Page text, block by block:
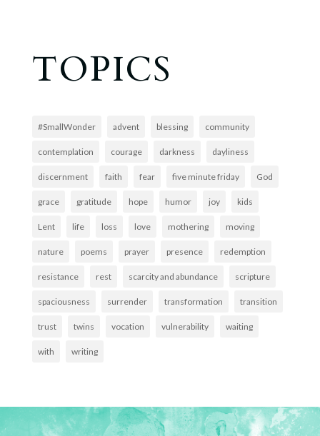
TOPICS
#SmallWonder advent blessing community
contemplation courage darkness dayliness
discernment faith fear five minute friday God
grace gratitude hope humor joy kids
Lent life loss love mothering moving
nature poems prayer presence redemption
resistance rest scarcity and abundance scripture
spaciousness surrender transformation transition
trust twins vocation vulnerability waiting
with writing